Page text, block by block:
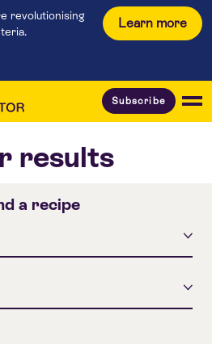
revolutionising
Learn more
Subscribe
results
a recipe